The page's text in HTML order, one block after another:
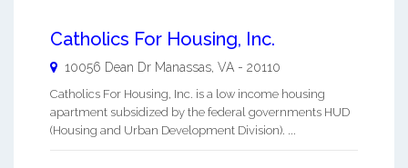
Catholics For Housing, Inc.
10056 Dean Dr Manassas VA - 20110
Catholics For Housing, Inc. is a low income housing
apartment subsidized by the federal governments HUD
(Housing and Urban Development Division). ...